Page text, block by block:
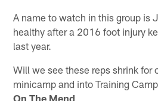
A name to watch in this group is
healthy after a 2016 foot injury
last year.
Will we see these reps shrink for
minicamp and into Training
On The Mend